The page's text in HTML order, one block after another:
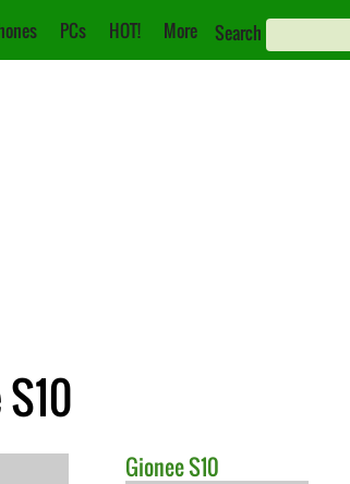
PCs HOT! More Search
GioneeS10